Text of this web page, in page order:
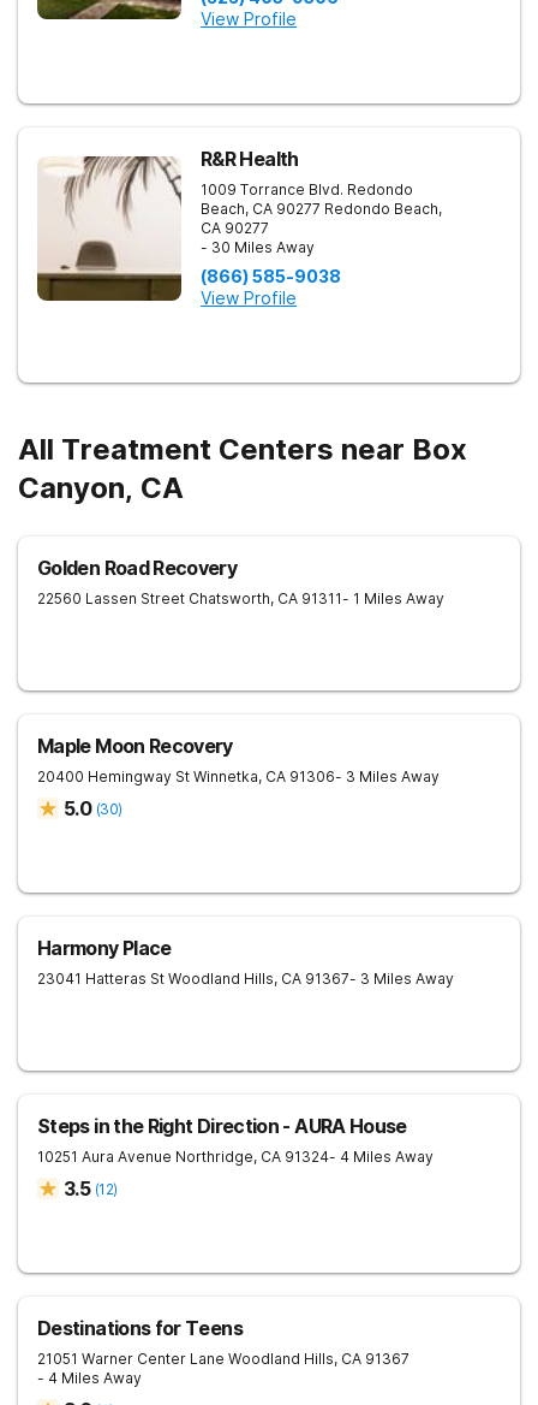
View Profile
R&R Health
1009 Torrance Blvd. Redondo
Beach, CA 90277 Redondo Beach,
CA 90277
- 30 Miles Away
(866) 585-9038
View Profile
All Treatment Centers near Box
Canyon, CA
Golden Road Recovery
22560 Lassen Street Chatsworth, CA 91311- 1 Miles Away
Maple Moon Recovery
20400 Hemingway St Winnetka, CA 91306- 3 Miles Away
5.0 (30)
Harmony Place
23041 Hatteras St Woodland Hills, CA 91367- 3 Miles Away
Steps in the Right Direction - AURA House
10251 Aura Avenue Northridge, CA 91324- 4 Miles Away
3.5 (12)
Destinations for Teens
21051 Warner Center Lane Woodland Hills, CA 91367
- 4 Miles Away